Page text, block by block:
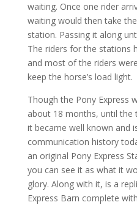
waiting. Once one rider
waiting would then take
station. Passing it along
The riders for the stations
and most of the riders
keep the horse’s load light.
Though the Pony Express
about 18 months, until
it became well known and
communication history
an original Pony Express
you can see it as what it
glory. Along with it, is a
Express Barn complete